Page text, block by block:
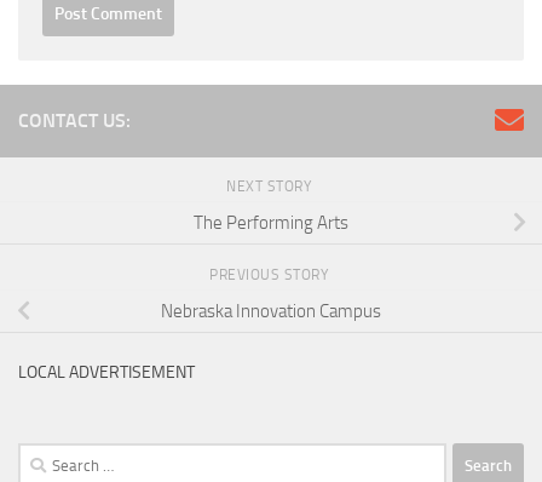
CONTACT US:
NEXT STORY
The Performing Arts
PREVIOUS STORY
Nebraska Innovation Campus
LOCAL ADVERTISEMENT
Search